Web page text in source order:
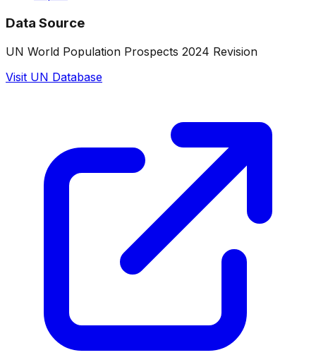
Data Source
UN World Population Prospects 2024 Revision
Visit UN Database